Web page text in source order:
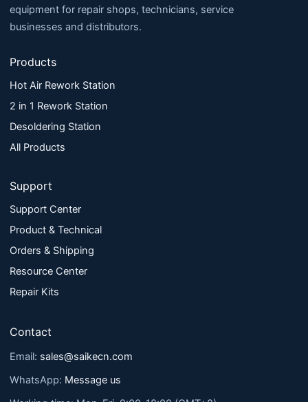
equipment for repair shops, technicians, service
businesses and distributors.
Products
Hot Air Rework Station
2 in 1 Rework Station
Desoldering Station
All Products
Support
Support Center
Product & Technical
Orders & Shipping
Resource Center
Repair Kits
Contact
Email: sales@saikecn.com
WhatsApp: Message us